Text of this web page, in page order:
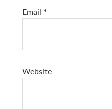
Email *
Website